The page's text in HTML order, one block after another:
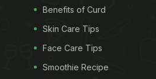
dough will do. Or use
not unheard-of, and the sky
Benefits of Curd
Skin Care Tips
Face Care Tips
Smoothie Recipe